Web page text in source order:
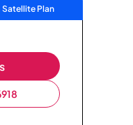
Satellite Plan